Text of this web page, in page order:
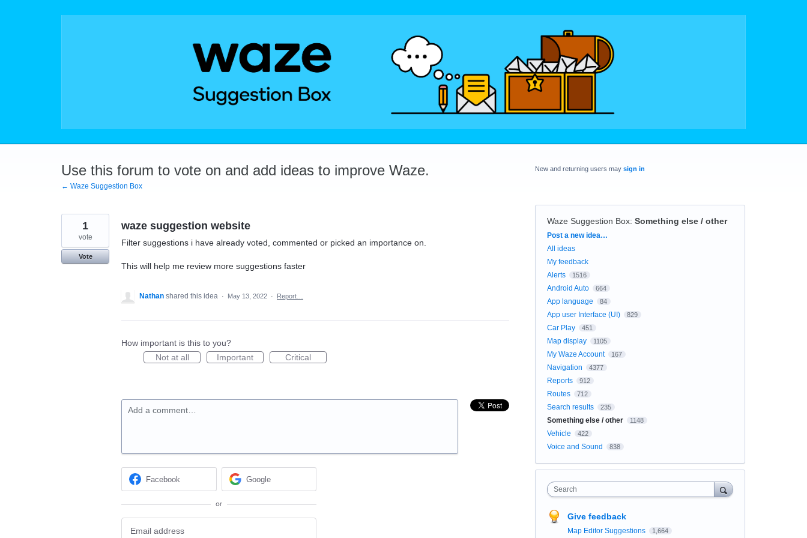
Use this forum to vote on and add ideas to improve Waze.
← Waze Suggestion Box
waze suggestion website
Filter suggestions i have already voted, commented or picked an importance on.
This will help me review more suggestions faster
1
vote
Vote
Nathan shared this idea · May 13, 2022 · Report…
How important is this to you?
Not at all
Important Critical
Add a comment…
Facebook Google
or
New and returning users may sign in
Waze Suggestion Box: Something else / other
Categories
Post a new idea…
All ideas
My feedback
Alerts
1516
Android Auto 664
App language 84
App user Interface (UI) 829
Car Play 451
Map display 1105
My Waze Account 167
Navigation 4377
Reports 912
Routes 712
Search results 235
Something else / other 1148
Vehicle 422
Voice and Sound 838
Search
Give feedback
Map Editor Suggestions 1,664